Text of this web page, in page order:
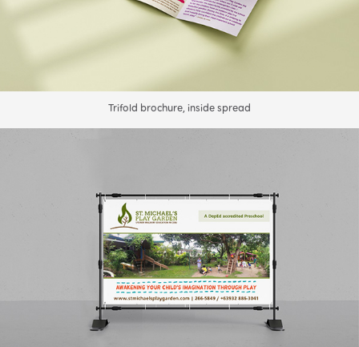
Trifold brochure, inside spread